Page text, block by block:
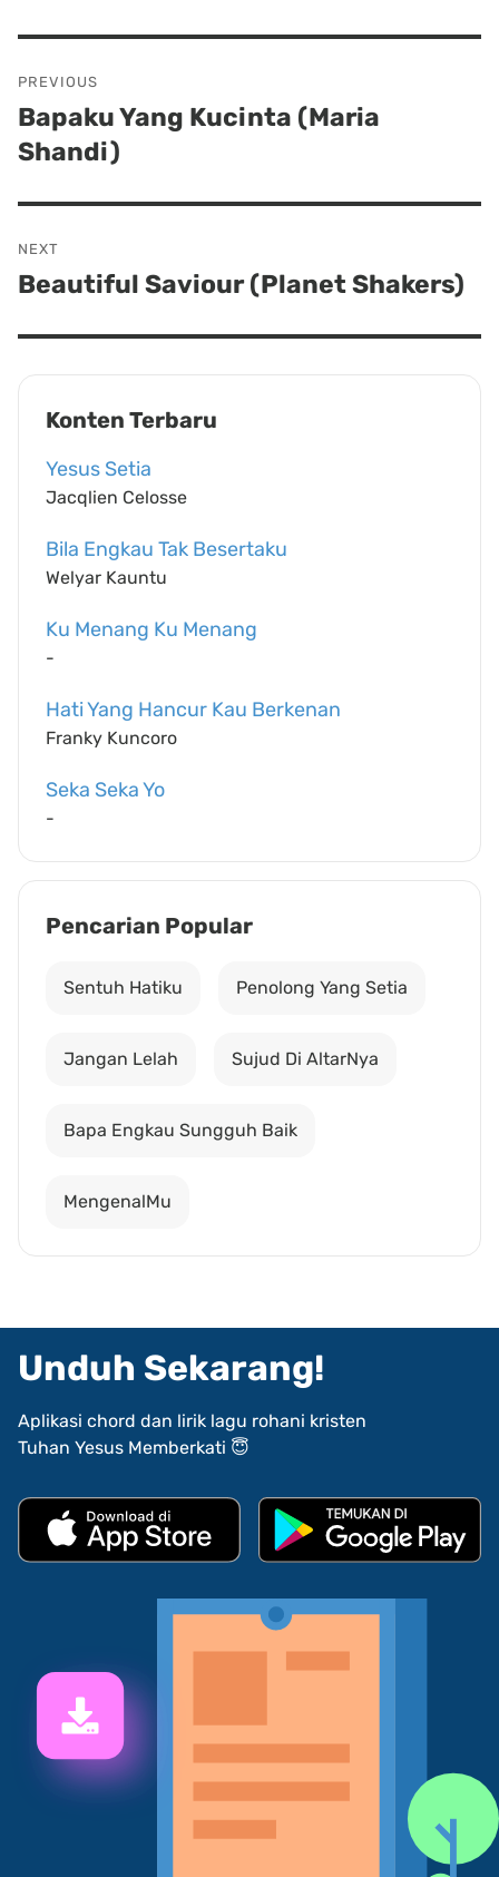
navigation
PREVIOUS
Previous
post:
Bapaku Yang Kucinta (Maria
Shandi)
NEXT
Next
Beautiful Saviour (Planet Shakers)
Konten Terbaru
Yesus Setia
Jacqlien Celosse
Bila Engkau Tak Besertaku
Welyar Kauntu
Ku Menang Ku Menang
-
Hati Yang Hancur Kau Berkenan
Franky Kuncoro
Seka Seka Yo
-
Pencarian Popular
Sentuh Hatiku Penolong Yang Setia
Jangan Lelah Sujud Di AltarNya
Bapa Engkau Sungguh Baik
MengenalMu
Unduh Sekarang!
Aplikasi chord dan lirik lagu rohani kristen
Tuhan Yesus Memberkati 😇